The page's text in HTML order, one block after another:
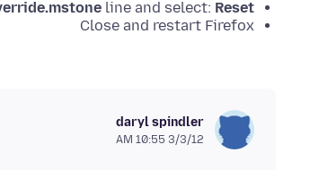
line and select: Reset
Close and restart Firefox
daryl spindler
3/3/12 10:55 AM